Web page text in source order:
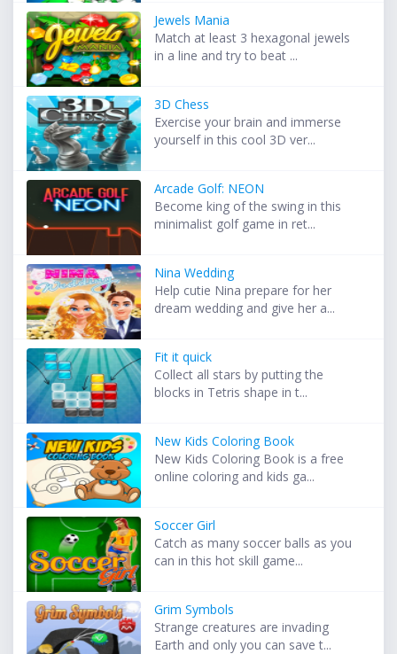
Jewels Mania
Match at least 3 hexagonal jewels
in a line and try to beat ...
3D Chess
Exercise your brain and immerse
yourself in this cool 3D ver...
Arcade Golf: NEON
Become king of the swing in this
minimalist golf game in ret...
Nina Wedding
Help cutie Nina prepare for her
dream wedding and give her a...
Fit it quick
Collect all stars by putting the
blocks in Tetris shape in t...
New Kids Coloring Book
New Kids Coloring Book is a free
online coloring and kids ga...
Soccer Girl
Catch as many soccer balls as you
can in this hot skill game...
Grim Symbols
Strange creatures are invading
Earth and only you can save t...